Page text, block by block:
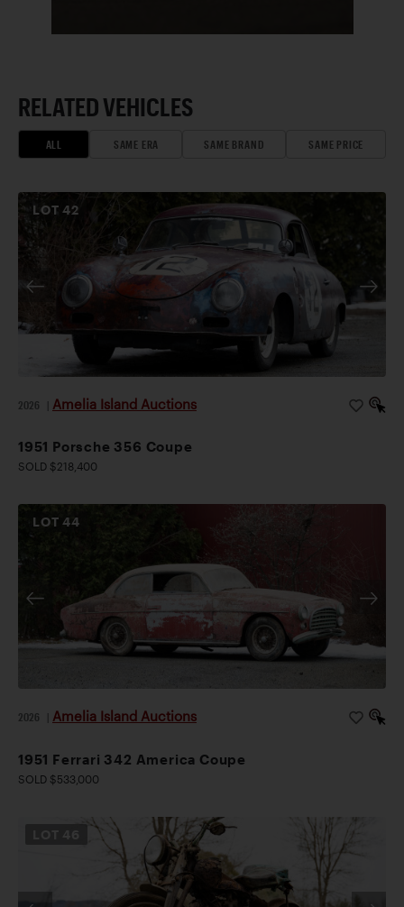
RELATED VEHICLES
ALL SAME ERA SAME BRAND SAME PRICE
LOT42
2026 Amelia Island Auctions
1951 Porsche 356 Coupe
SOLD $218,400
LOT44
2026 Amelia Island Auctions
1951 Ferrari 342 America Coupe
SOLD $533,000